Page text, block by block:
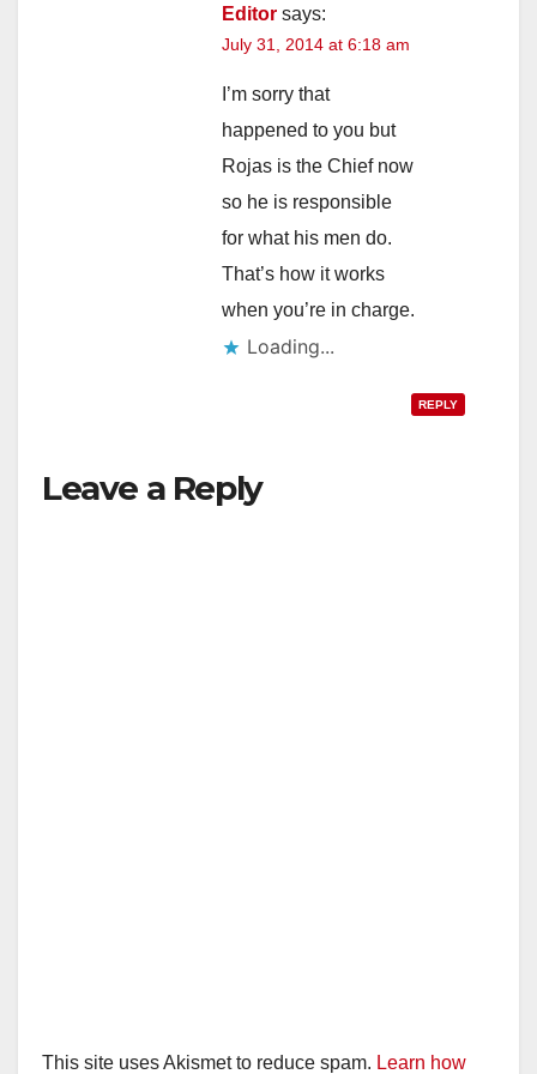
Editor says:
July 31, 2014 at 6:18 am
I’m sorry that
happened to you but
Rojas is the Chief now
so he is responsible
for what his men do.
That’s how it works
when you’re in charge.
Loading...
REPLY
Leave a Reply
This site uses Akismet to reduce spam. Learn how